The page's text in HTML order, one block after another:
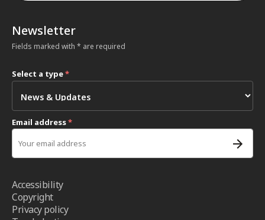
Newsletter
Fields marked with * are required
Select a type*
Email address*
Accessibility
Copyright
Privacy policy